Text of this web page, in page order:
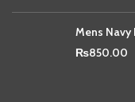
Mens Navy
₨850.00